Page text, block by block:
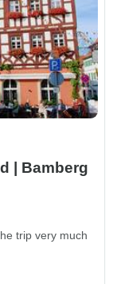
| Bamberg
trip very much